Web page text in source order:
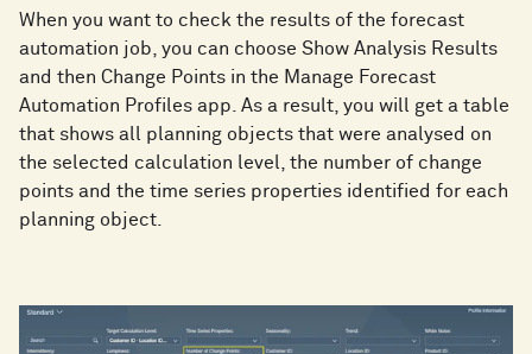
When you want to check the results of the forecast
automation job, you can choose Show Analysis Results
and then Change Points in the Manage Forecast
Automation Profiles app. As a result, you will get a table
that shows all planning objects that were analysed on
the selected calculation level, the number of change
points and the time series properties identified for each
planning object.